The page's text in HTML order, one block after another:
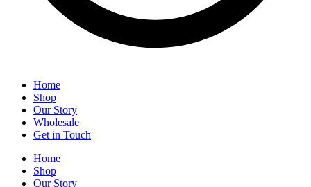
Home
Shop
Our Story
Wholesale
Get in Touch
Home
Shop
Our Story